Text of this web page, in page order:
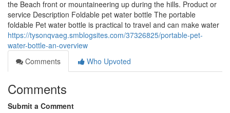
the Beach front or mountaineering up during the hills. Product or
service Description Foldable pet water bottle The portable
foldable Pet water bottle is practical to travel and can make water
https://tysonqvaeg.smblogsites.com/37326825/portable-pet-
water-bottle-an-overview
Comments
Who Upvoted
Comments
Submit a Comment